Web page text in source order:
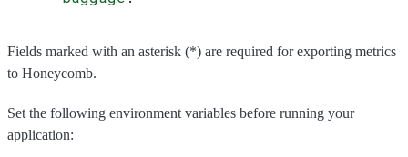
Fields marked with an asterisk (*) are required for exporting metrics
to Honeycomb.
Set the following environment variables before running your
application: